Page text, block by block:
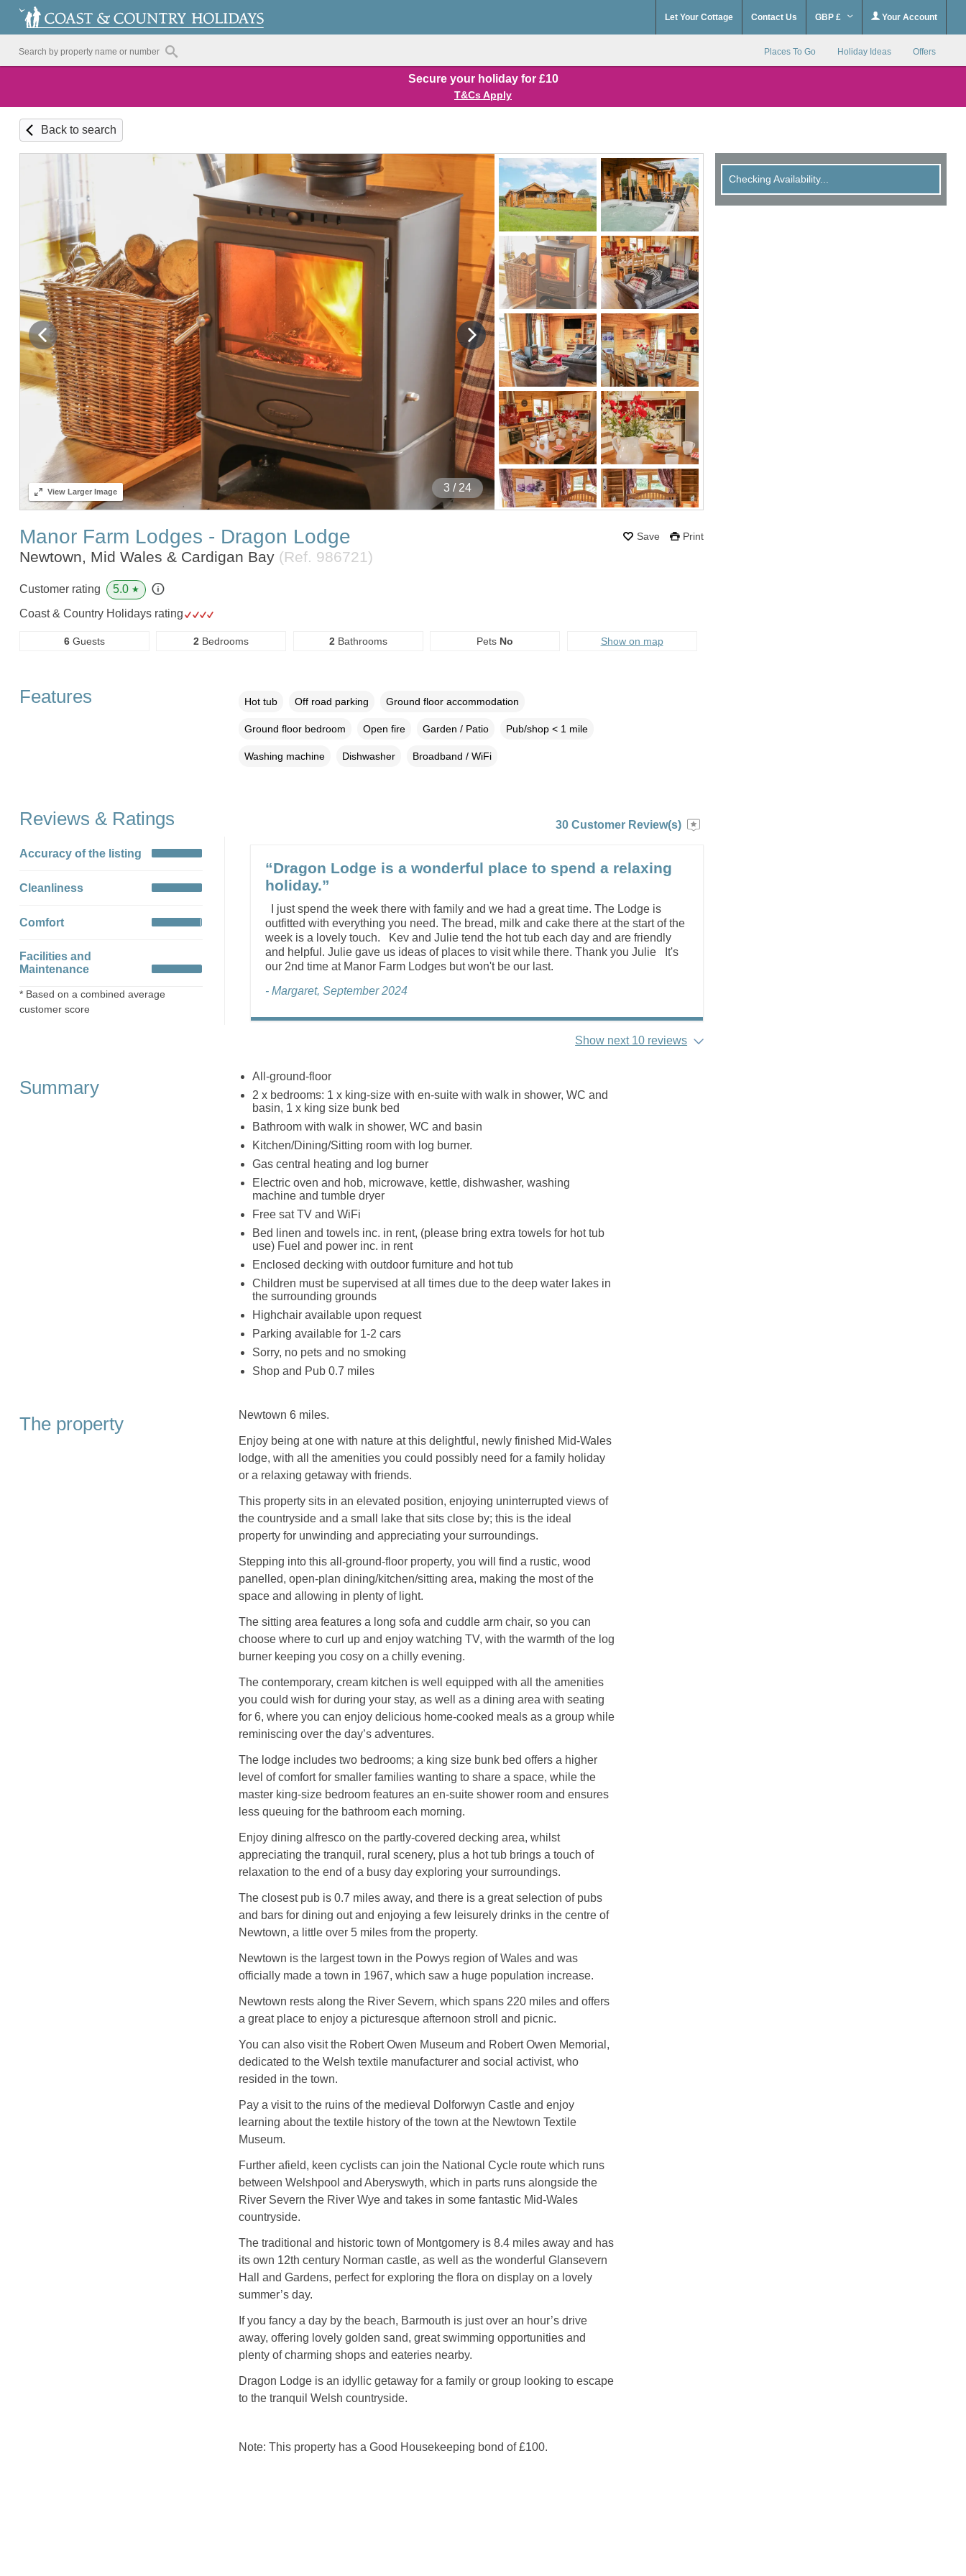
Let Your Cottage Contact Us GBP £ Your Account
Places To Go Holiday Ideas Offers
Secure your holiday for £10
T&Cs Apply
Back to search
4 / 24
ViewLarger Image
Save Print
Manor Farm Lodges - Dragon Lodge
Newtown, Mid Wales & Cardigan Bay (Ref. 986721)
Checking Availability...
Customer rating 5.0 ★
Coast & Country Holidays rating
6Guests 2 Bedrooms 2Bathrooms Pets No Show on map
Features Hot tub Off road parking Ground floor accommodation
Ground floor bedroom Open fire Garden / Patio Pub/shop < 1 mile
Washing machine Dishwasher Broadband / WiFi
Reviews & Ratings
Accuracy of the listing
Cleanliness
Comfort
Facilities and
Maintenance
* Based on a combined average
customer score
30 Customer Review(s)
“Dragon Lodge is a wonderful place to spend a relaxing
holiday.”
I just spend the week there with family and we had a great time. The Lodge is
outfitted with everything you need. The bread, milk and cake there at the start of the
week is a lovely touch. Kev and Julie tend the hot tub each day and are friendly
and helpful. Julie gave us ideas of places to visit while there. Thank you Julie It's
our 2nd time at Manor Farm Lodges but won't be our last.
- Margaret, September 2024
Show next 10 reviews
Summary
All-ground-floor
2 x bedrooms: 1 x king-size with en-suite with walk in shower, WC and
basin, 1 x king size bunk bed
Bathroom with walk in shower, WC and basin
Kitchen/Dining/Sitting room with log burner.
Gas central heating and log burner
Electric oven and hob, microwave, kettle, dishwasher, washing
machine and tumble dryer
Free sat TV and WiFi
Bed linen and towels inc. in rent, (please bring extra towels for hot tub
use) Fuel and power inc. in rent
Enclosed decking with outdoor furniture and hot tub
Children must be supervised at all times due to the deep water lakes in
the surrounding grounds
Highchair available upon request
Parking available for 1-2 cars
Sorry, no pets and no smoking
Shop and Pub 0.7 miles
The property Newtown 6 miles.
Enjoy being at one with nature at this delightful, newly finished Mid-Wales
lodge, with all the amenities you could possibly need for a family holiday
or a relaxing getaway with friends.
This property sits in an elevated position, enjoying uninterrupted views of
the countryside and a small lake that sits close by; this is the ideal
property for unwinding and appreciating your surroundings.
Stepping into this all-ground-floor property, you will find a rustic, wood
panelled, open-plan dining/kitchen/sitting area, making the most of the
space and allowing in plenty of light.
The sitting area features a long sofa and cuddle arm chair, so you can
choose where to curl up and enjoy watching TV, with the warmth of the log
burner keeping you cosy on a chilly evening.
The contemporary, cream kitchen is well equipped with all the amenities
you could wish for during your stay, as well as a dining area with seating
for 6, where you can enjoy delicious home-cooked meals as a group while
reminiscing over the day’s adventures.
The lodge includes two bedrooms; a king size bunk bed offers a higher
level of comfort for smaller families wanting to share a space, while the
master king-size bedroom features an en-suite shower room and ensures
less queuing for the bathroom each morning.
Enjoy dining alfresco on the partly-covered decking area, whilst
appreciating the tranquil, rural scenery, plus a hot tub brings a touch of
relaxation to the end of a busy day exploring your surroundings.
The closest pub is 0.7 miles away, and there is a great selection of pubs
and bars for dining out and enjoying a few leisurely drinks in the centre of
Newtown, a little over 5 miles from the property.
Newtown is the largest town in the Powys region of Wales and was
officially made a town in 1967, which saw a huge population increase.
Newtown rests along the River Severn, which spans 220 miles and offers
a great place to enjoy a picturesque afternoon stroll and picnic.
You can also visit the Robert Owen Museum and Robert Owen Memorial,
dedicated to the Welsh textile manufacturer and social activist, who
resided in the town.
Pay a visit to the ruins of the medieval Dolforwyn Castle and enjoy
learning about the textile history of the town at the Newtown Textile
Museum.
Further afield, keen cyclists can join the National Cycle route which runs
between Welshpool and Aberyswyth, which in parts runs alongside the
River Severn the River Wye and takes in some fantastic Mid-Wales
countryside.
The traditional and historic town of Montgomery is 8.4 miles away and has
its own 12th century Norman castle, as well as the wonderful Glansevern
Hall and Gardens, perfect for exploring the flora on display on a lovely
summer’s day.
If you fancy a day by the beach, Barmouth is just over an hour’s drive
away, offering lovely golden sand, great swimming opportunities and
plenty of charming shops and eateries nearby.
Dragon Lodge is an idyllic getaway for a family or group looking to escape
to the tranquil Welsh countryside.
Note: This property has a Good Housekeeping bond of £100.